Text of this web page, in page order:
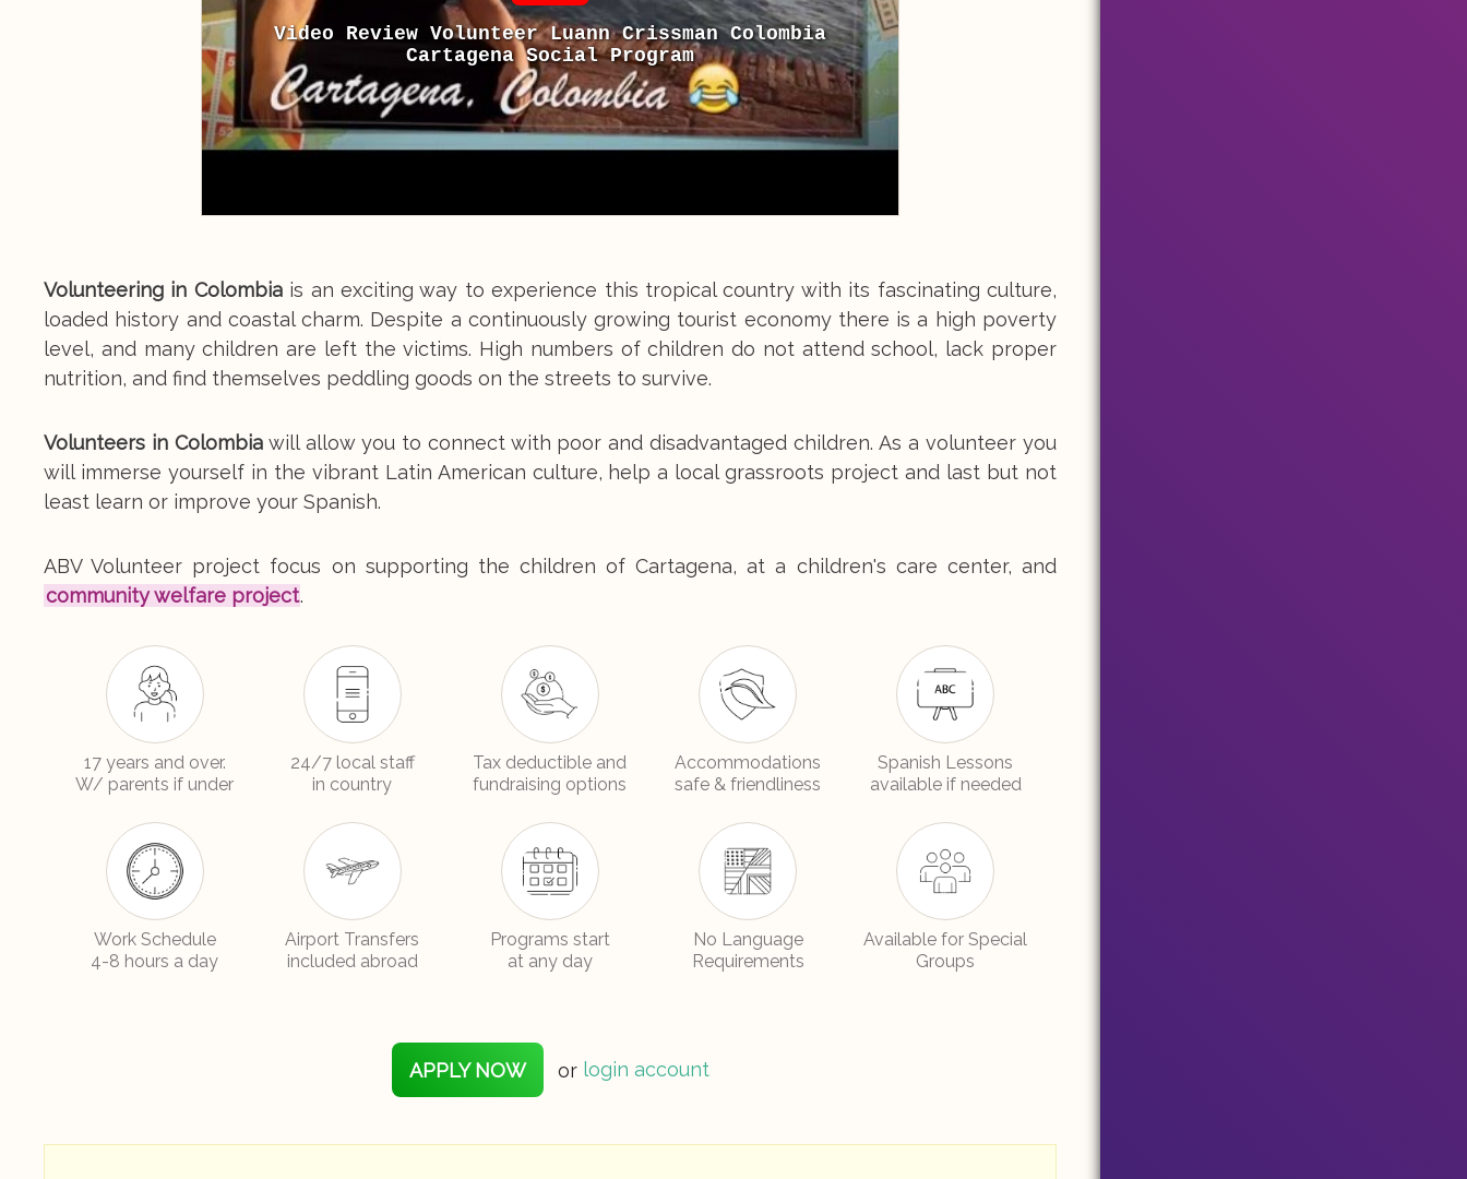
Video Review Volunteer Luann Crissman Colombia
Cartagena Social Program
Volunteering in Colombiais an exciting way to experience this tropical country with its fascinating culture,
loaded history and coastal charm. Despite a continuously growing tourist economy there is a high poverty
level, and many children are left the victims. High numbers of children do not attend school, lack proper
nutrition, and find themselves peddling goods on the streets to survive.
Volunteers in Colombiawill allow you to connect with poor and disadvantaged children. As a volunteer you
will immerse yourself in the vibrant Latin American culture, help a local grassroots project and last but not
least learn or improve your Spanish.
ABV Volunteer project focus on supporting the children of Cartagena, at a children's care center, and
community welfare project.
17 years and over.
W/ parents if under
24/7 local staff
in country
Tax deductible and
fundraising options
Accommodations
safe & friendliness
Spanish Lessons
available if needed
Work Schedule
4-8 hours a day
Airport Transfers
included abroad
Programs start
at any day
No Language
Requirements
Available for Special
Groups
APPLY NOW or login account